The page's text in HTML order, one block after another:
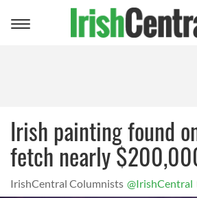
Toggle
Irish painting found
fetch nearly
IrishCentral Columnists @IrishCentral